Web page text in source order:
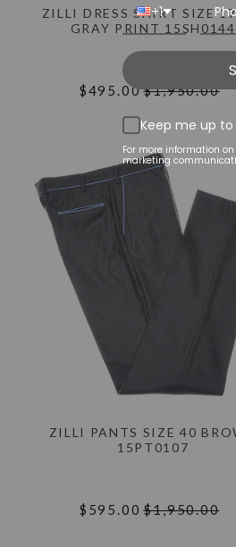
ZILLI DRESS SHIRT SIZE
GRAY PRINT 15SH0144
$495.00$1,950.00
ZILLI PANTS SIZE 40
15PT0107
$595.00 $1,950.00
+1
Keep me up
For more information
marketing